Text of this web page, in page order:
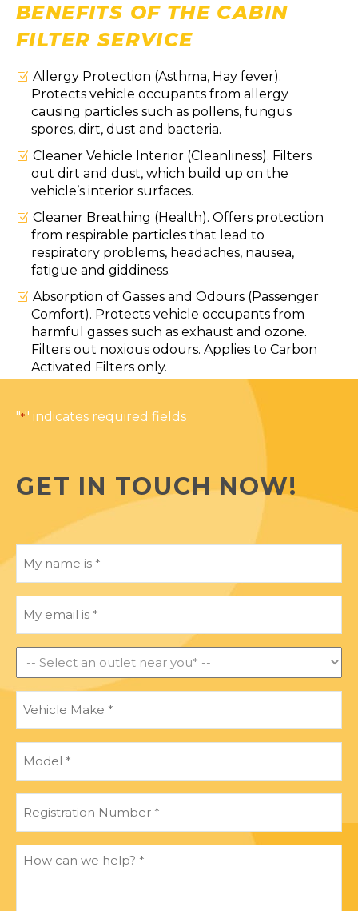
BENEFITS OF THE CABIN
FILTER SERVICE
Allergy Protection (Asthma, Hay fever).
Protects vehicle occupants from allergy
causing particles such as pollens, fungus
spores, dirt, dust and bacteria.
Cleaner Vehicle Interior (Cleanliness). Filters
out dirt and dust, which build up on the
vehicle’s interior surfaces.
Cleaner Breathing (Health). Offers protection
from respirable particles that lead to
respiratory problems, headaches, nausea,
fatigue and giddiness.
Absorption of Gasses and Odours (Passenger
Comfort). Protects vehicle occupants from
harmful gasses such as exhaust and ozone.
Filters out noxious odours. Applies to Carbon
Activated Filters only.
"*" indicates required fields
GET IN TOUCH NOW!
My
name
is*
email
is*
Find
an
outlet
near
Number
How